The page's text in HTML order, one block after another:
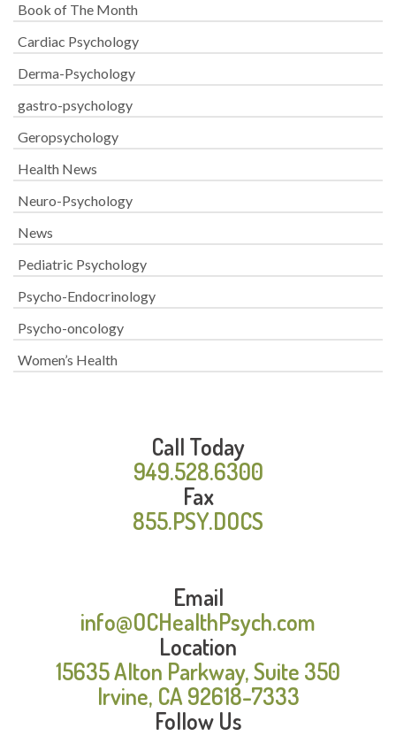
Book of The Month
Cardiac Psychology
Derma-Psychology
gastro-psychology
Geropsychology
Health News
Neuro-Psychology
News
Pediatric Psychology
Psycho-Endocrinology
Psycho-oncology
Women’s Health
Call Today
949.528.6300
Fax
855.PSY.DOCS
Email
info@OCHealthPsych.com
Location
15635 Alton Parkway, Suite 350
Irvine, CA 92618-7333
Follow Us